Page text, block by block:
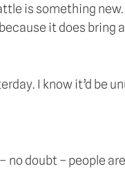
is something
it does bring
I know it’d be
no doubt – people